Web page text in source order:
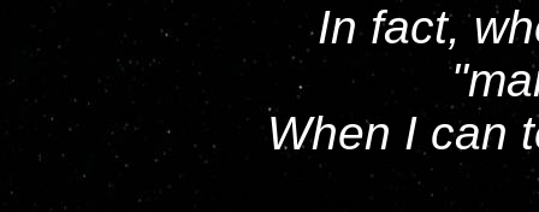
In fact,
When I can